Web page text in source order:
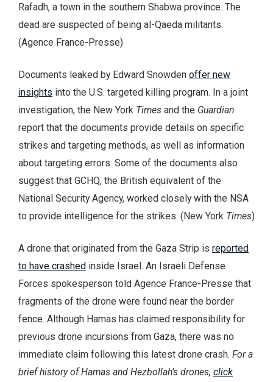
Rafadh, a town in the southern Shabwa province. The
dead are suspected of being al-Qaeda militants.
(Agence France-Presse)
Documents leaked by Edward Snowden offer new
insights into the U.S. targeted killing program. In a joint
investigation, the New York Times and the Guardian
report that the documents provide details on specific
strikes and targeting methods, as well as information
about targeting errors. Some of the documents also
suggest that GCHQ, the British equivalent of the
National Security Agency, worked closely with the NSA
to provide intelligence for the strikes. (New York Times)
A drone that originated from the Gaza Strip is reported
to have crashed inside Israel. An Israeli Defense
Forces spokesperson told Agence France-Presse that
fragments of the drone were found near the border
fence. Although Hamas has claimed responsibility for
previous drone incursions from Gaza, there was no
immediate claim following this latest drone crash. For a
brief history of Hamas and Hezbollah’s drones, click